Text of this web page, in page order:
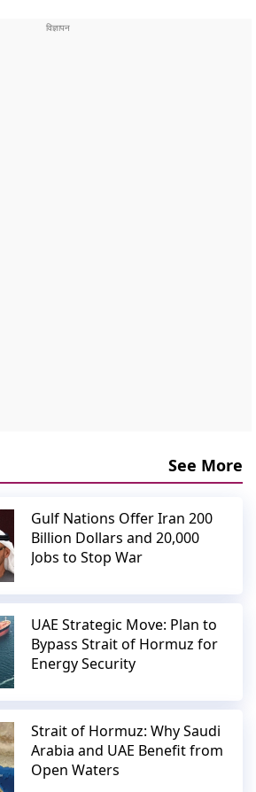
See More
Gulf Nations Offer Iran 200
Billion Dollars and 20,000
Jobs to Stop War
UAE Strategic Move: Plan to
Bypass Strait of Hormuz for
Energy Security
Strait of Hormuz: Why Saudi
Arabia and UAE Benefit from
Open Waters